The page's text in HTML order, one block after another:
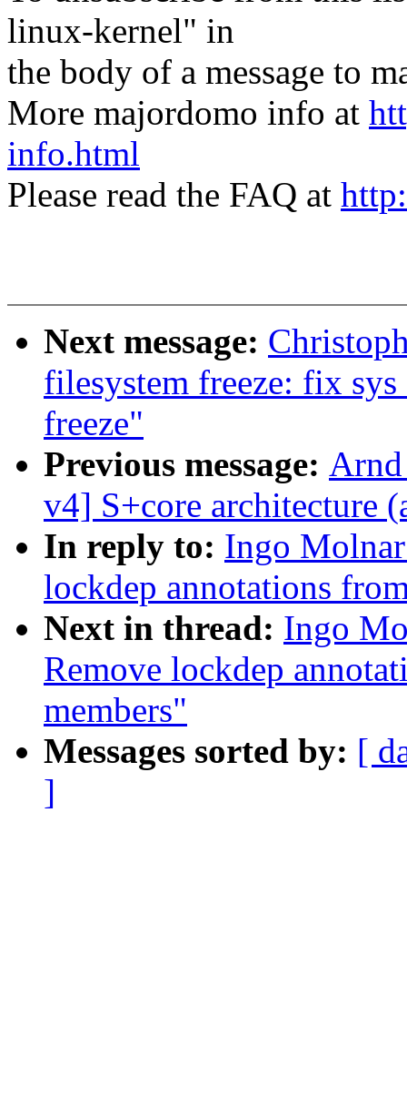
linux-kernel" in
the body of a message to
More majordomo info at
info.html
Please read the FAQ at
Next message:
filesystem freeze: fix
freeze"
Previous message:
v4] S+core architecture
In reply to: Ingo
lockdep annotations
Next in thread: Ingo
Remove lockdep
members"
Messages sorted by: [
]